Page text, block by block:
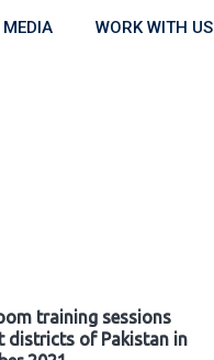
MEDIA WORK WITH US
training sessions
districts of Pakistan in